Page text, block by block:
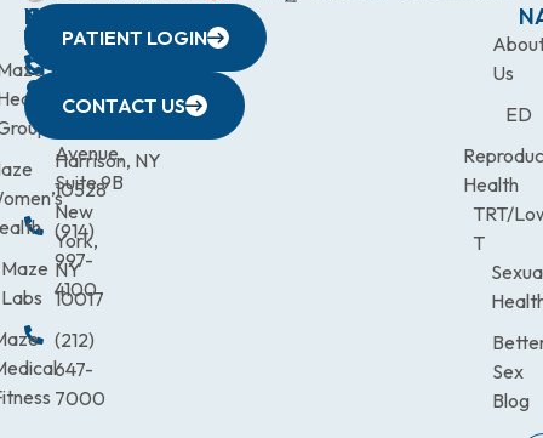
WESTCHESTER
440
Avenue,
Harrison, NY
10528
(914)
997-
4100
NEW
YORK
CITY
633
Avenue,
Suite 9B
New
York,
NY
10017
(212)
647-
7000
QUICK
LINKS
Maze
Labs
CONNECTICUT
(203)
9900
NEW
JERSEY
472-
Us
ED
Health
TRT/
T
Sex
Blog
PATIENT LOGIN
CONTACT US